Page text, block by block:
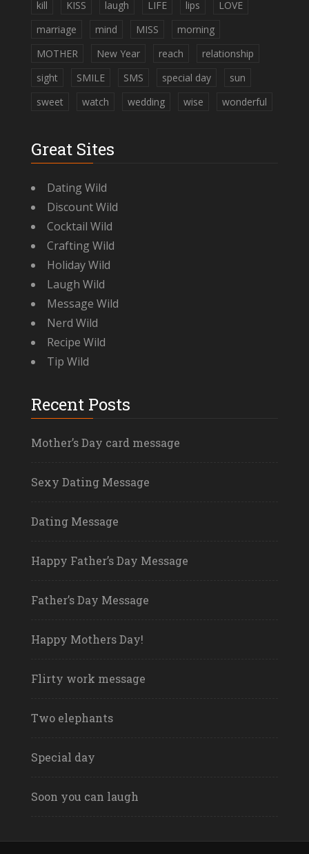
kill
KISS laugh LIFE lips
LOVE
marriage
mind MISS
morning
MOTHER
New Year reach
relationship
sight
SMILE SMS special day
sun
sweet
watch wedding wise wonderful
Great Sites
Dating Wild
Discount Wild
Cocktail Wild
Crafting Wild
Holiday Wild
Laugh Wild
Message Wild
Nerd Wild
Recipe Wild
Tip Wild
Recent Posts
Mother’s Day card message
Sexy Dating Message
Dating Message
Happy Father’s Day Message
Father’s Day Message
Happy Mothers Day!
Flirty work message
Two elephants
Special day
Soon you can laugh